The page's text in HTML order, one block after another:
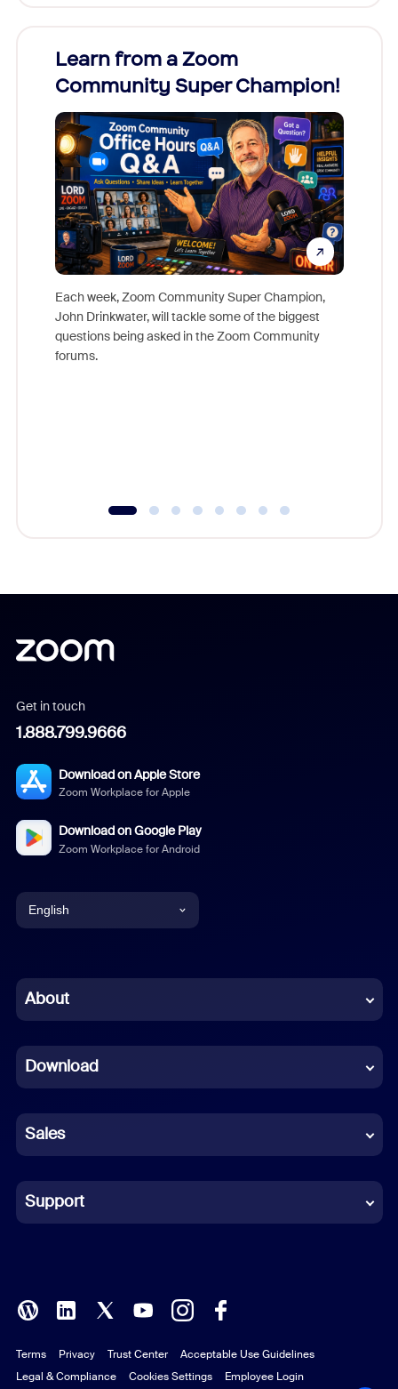
Learn from a Zoom
Community Super Champion!
Each week, Zoom Community Super Champion,
John Drinkwater, will tackle some of the biggest
questions being asked in the Zoom Community
forums.
Get in touch
1.888.799.9666
Download on Apple Store
Zoom Workplace for Apple
Download on Google Play
Zoom Workplace for Android
English
Chinese (Simplified)
French
German
Indonesian
Italian
Polish
Portuguese (Brazil)
About
Download
Sales
Support
Terms Privacy Trust Center
Acceptable Use Guidelines
Legal & Compliance
Cookies Settings Employee Login